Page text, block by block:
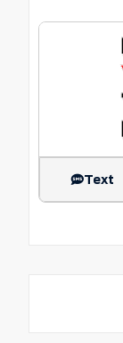
Text